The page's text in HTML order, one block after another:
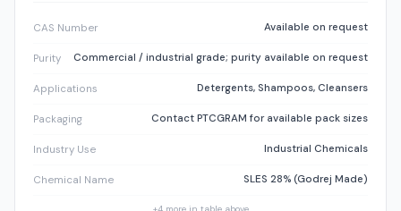
CAS Number Available on request
Purity Commercial / industrial grade; purity available on request
Applications Detergents, Shampoos, Cleansers
Packaging Contact PTCGRAM for available pack sizes
Industry Use Industrial Chemicals
Chemical Name SLES 28% (Godrej Made)